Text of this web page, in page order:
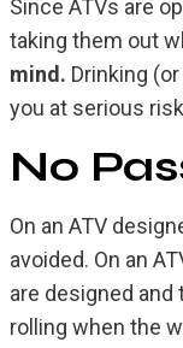
Since ATVs are
taking them out
mind. Drinking
you at serious
No
On an ATV
avoided. On an
are designed
rolling when the